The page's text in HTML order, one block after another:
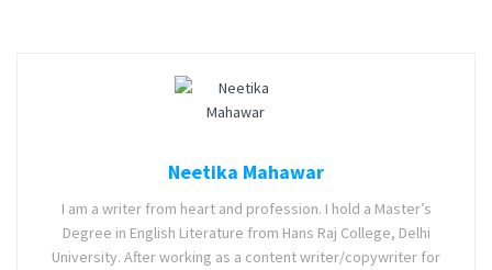
Neetika Mahawar
I am a writer from heart and profession. I hold a Master’s
Degree in English Literature from Hans Raj College, Delhi
University. After working as a content writer/copywriter for